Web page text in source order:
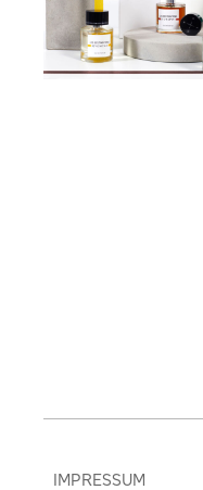
IMPRESSUM